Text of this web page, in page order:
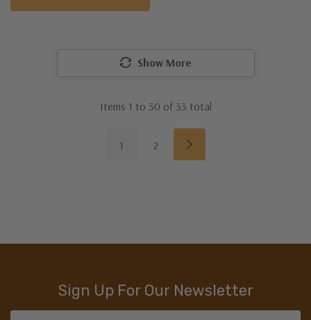
Show More
Items 1 to 30 of 33 total
1 2
Sign Up For Our Newsletter